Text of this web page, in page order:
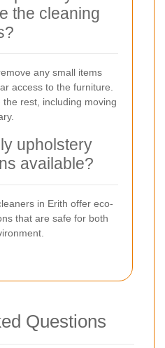
the cleaning
any small items
access to the furniture.
rest, including moving
upholstery
available?
in Erith offer eco-
that are safe for both
Questions